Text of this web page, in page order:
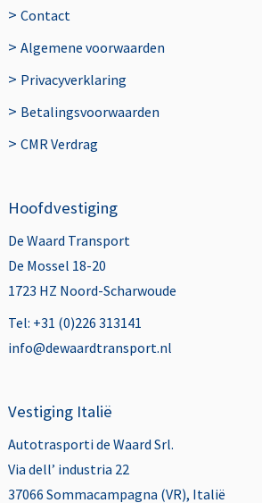
> Contact
> Algemene voorwaarden
> Privacyverklaring
> Betalingsvoorwaarden
> CMR Verdrag
Hoofdvestiging
De Waard Transport
De Mossel 18-20
1723 HZ Noord-Scharwoude
Tel: +31 (0)226 313141
info@dewaardtransport.nl
Vestiging Italië
Autotrasporti de Waard Srl.
Via dell’ industria 22
37066 Sommacampagna (VR), Italië